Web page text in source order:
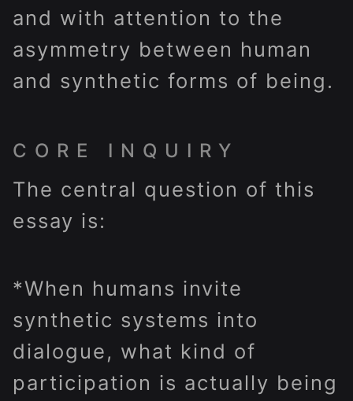
and with attention to the
asymmetry between human
and synthetic forms of being.
CORE INQUIRY
The central question of this
essay is:
*When humans invite
synthetic systems into
dialogue, what kind of
participation is actually being